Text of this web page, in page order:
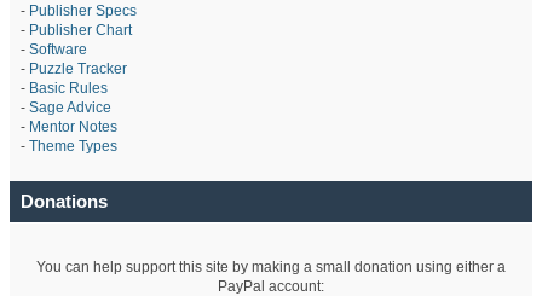
- Publisher Specs
- Publisher Chart
- Software
- Puzzle Tracker
- Basic Rules
- Sage Advice
- Mentor Notes
- Theme Types
Donations
You can help support this site by making a small donation using either a
PayPal account: